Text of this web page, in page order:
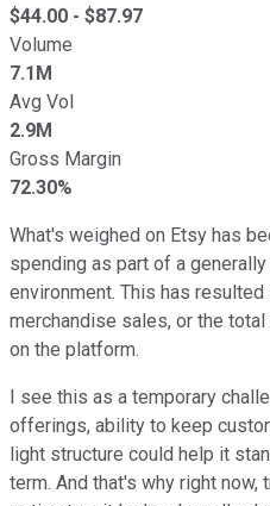
$44.00 - $87.97
Volume
7.1M
Avg Vol
2.9M
Gross Margin
72.30%
What's weighed on Etsy has
spending as part of a
environment. This has
merchandise sales, or the
on the platform.
I see this as a temporary
offerings, ability to keep
light structure could help it
term. And that's why right